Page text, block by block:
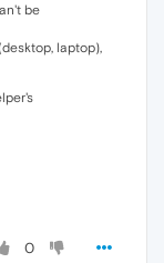
be
laptop),
0